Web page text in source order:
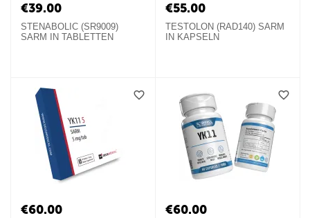
STENABOLIC (SR9009)
SARM IN TABLETTEN
€39.00
TESTOLON (RAD140) SARM
IN KAPSELN
€55.00
€60.00 €60.00